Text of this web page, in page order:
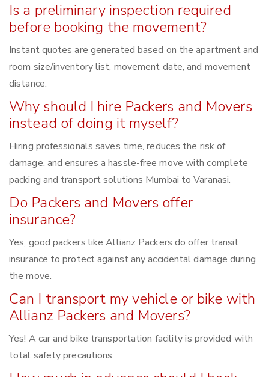
Is a preliminary inspection required
before booking the movement?
Instant quotes are generated based on the apartment and
room size/inventory list, movement date, and movement
distance.
Why should I hire Packers and Movers
instead of doing it myself?
Hiring professionals saves time, reduces the risk of
damage, and ensures a hassle-free move with complete
packing and transport solutions Mumbai to Varanasi.
Do Packers and Movers offer
insurance?
Yes, good packers like Allianz Packers do offer transit
insurance to protect against any accidental damage during
the move.
Can I transport my vehicle or bike with
Allianz Packers and Movers?
Yes! A car and bike transportation facility is provided with
total safety precautions.